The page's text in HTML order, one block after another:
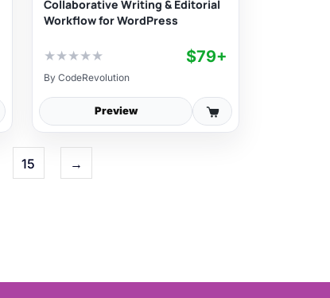
Collaborative Writing & Editorial
Workflow for WordPress
★★★★★ $79+
By CodeRevolution
Preview
15 →